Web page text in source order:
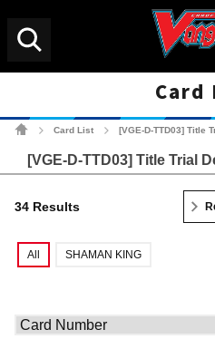
Card
Card List [VGE-D-TTD03] Title
[VGE-D-TTD03] Title Trial
34 Results
All SHAMAN KING